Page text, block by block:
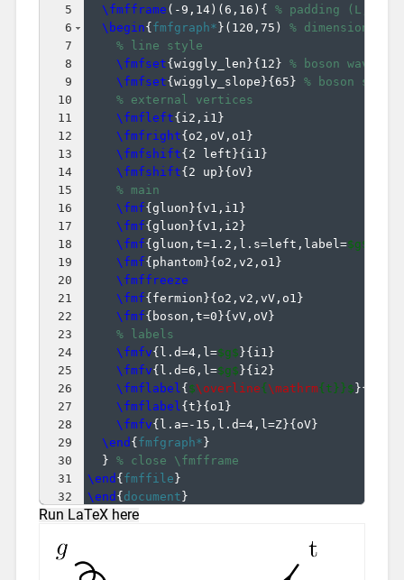
5
6
7
8
9
10
11
12
13
14
15
16
17
18
19
20
21
22
23
24
25
26
27
28
29
30
31
32
\fmfframe ( -9,14) ( 6,16 ) {
% padding
\begin{ fmfgraph* } ( 120,75 )
% dimensions
% line style
\fmfset{ wiggly_len }{ 12 } % boson
\fmfset{ wiggly_slope }{ 65 } % boson slope
% external vertices
\fmfleft{ i2,i1 }
\fmfright{ o2,oV,o1 }
\fmfshift{ 2 left }{ i1 }
\fmfshift{ 2 up }{ oV}
% main
\fmf{ gluon }{ v1,i1 }
\fmf{ gluon }{ v1,i2 }
\fmf{ gluon,t=1.2,l.s=left,label=$g$
\fmf{ phantom}{ o2,v2,o1 }
\fmffreeze
\fmf{ fermion }{ o2,v2,vV,o1 }
\fmf{ boson,t=0 }{ vV,oV}
% labels
\fmfv{ l.d=4,l=$g$ }{ i1 }
\fmfv{ l.d=6,l=$g$ }{ i2 }
\fmflabel{ $\overline{ \mathrm{t}}$ }{
\fmflabel{ t }{ o1 }
\fmfv{ l.a=-15,l.d=4,l=Z}{ oV}
\end { fmfgraph* }
} % close \fmfframe
\end { fmffile }
\end { document }
Run LaTeX here